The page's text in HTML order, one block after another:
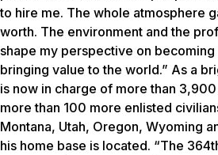
to hire me. The whole atmosphere
worth. The environment and the
shape my perspective on
bringing value to the world.” As a
is now in charge of more than
more than 100 more enlisted
Montana, Utah, Oregon, Wyoming
his home base is located. “The